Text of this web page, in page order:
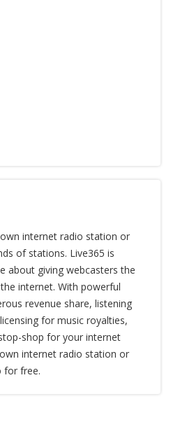
internet radio station or
of stations. Live365 is
about giving webcasters the
internet. With powerful
revenue share, listening
for music royalties,
shop for your internet
internet radio station or
for free.